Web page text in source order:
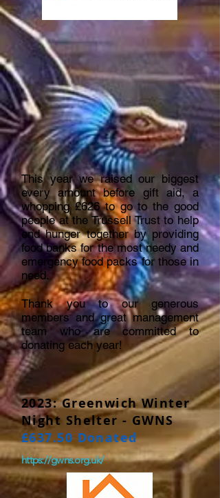
This year we raised our biggest
every amount before gift aid, a
whopping £626 to go to the good
people at the Trussell Trust to help
end hunger together by providing
food banks for the most needy and
emergency food packs for those in
need.
Thank you to our generous
members and great management
team who are committed to
donating each year!
2023: Greenwich Winter
Night Shelter - GWNS
£637.50 Donated
https://gwns.org.uk/